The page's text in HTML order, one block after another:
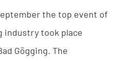
the top event of
industrytook place
Gögging. The